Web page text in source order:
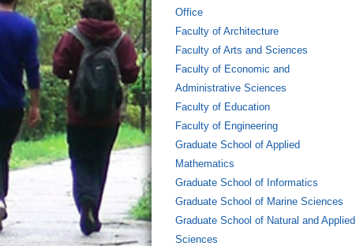
Office
Faculty of Architecture
Faculty of Arts and Sciences
Faculty of Economic and
Administrative Sciences
Faculty of Education
Faculty of Engineering
Graduate School of Applied
Mathematics
Graduate School of Informatics
Graduate School of Marine Sciences
Graduate School of Natural and Applied
Sciences